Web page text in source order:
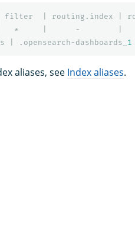
filter routing.index
* -
.opensearch-dashboards_ 1
aliases, see Index aliases.